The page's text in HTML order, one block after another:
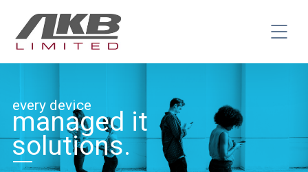
every device
managed it
solutions.